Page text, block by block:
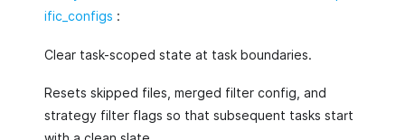
ific_configs :
Clear task-scoped state at task boundaries.
Resets skipped files, merged filter config, and
strategy filter flags so that subsequent tasks start